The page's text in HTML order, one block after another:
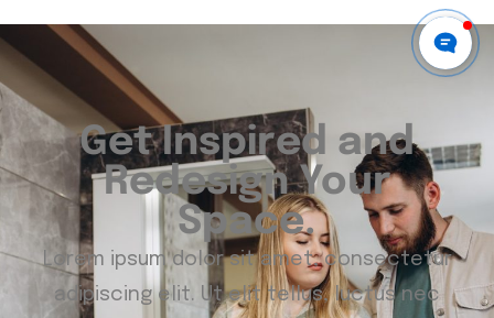
Get Inspired and
Redesign Your
Space.
Lorem ipsum dolor sit amet, consectetur
adipiscing elit. Ut elit tellus, luctus nec